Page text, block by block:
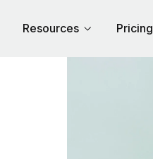
Resources Pricing